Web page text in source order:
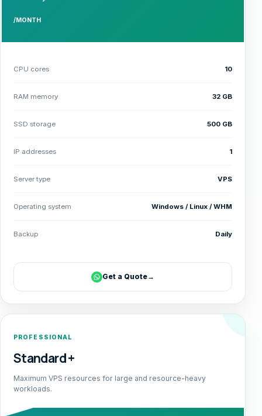
/MONTH
CPU cores 10
RAM memory 32 GB
SSD storage 500 GB
IP addresses 1
Server type VPS
Operating system Windows / Linux / WHM
Backup Daily
Get a Quote→
PROFESSIONAL
Standard +
Maximum VPS resources for large and resource-heavy
workloads.